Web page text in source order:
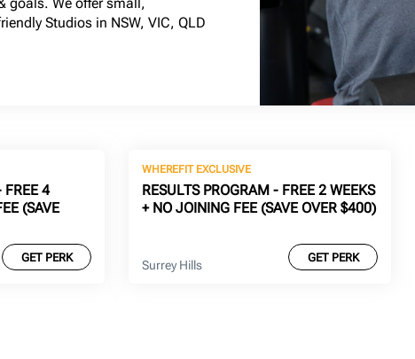
Studios in NSW, VIC, QLD
FREE 4
(SAVE
GET PERK
WHEREFIT EXCLUSIVE
RESULTS PROGRAM - FREE 2 WEEKS
+ NO JOINING FEE (SAVE OVER $400)
Surrey Hills
GET PERK